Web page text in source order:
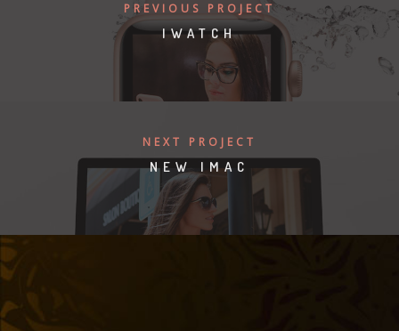
PREVIOUS PROJECT
IWATCH
NEXT PROJECT
NEW IMAC